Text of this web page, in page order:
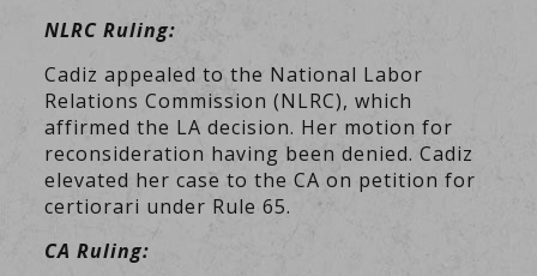
NLRC Ruling:
Cadiz appealed to the National Labor
Relations Commission (NLRC), which
affirmed the LA decision. Her motion for
reconsideration having been denied. Cadiz
elevated her case to the CA on petition for
certiorari under Rule 65.
CA Ruling: